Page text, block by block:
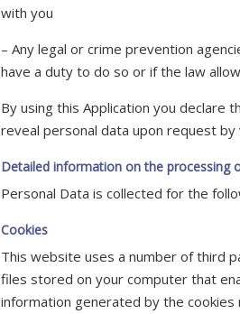
with you
– Any legal or crime prevention
have a duty to do so or if the law
By using this Application you declare
reveal personal data upon request
Detailed information on the processing
Personal Data is collected for the
Cookies
This website uses a number of third
files stored on your computer that
information generated by the